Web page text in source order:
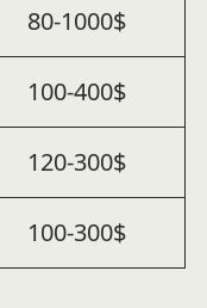
80-1000$
100-400$
120-300$
100-300$